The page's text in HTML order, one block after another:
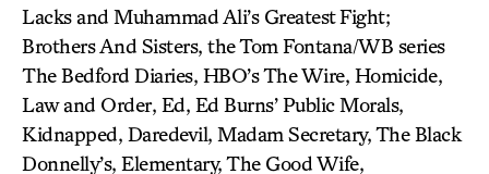
Lacks and Muhammad Ali’s Greatest Fight;
Brothers And Sisters, the Tom Fontana/WB series
The Bedford Diaries, HBO’s The Wire, Homicide,
Law and Order, Ed, Ed Burns’ Public Morals,
Kidnapped, Daredevil, Madam Secretary, The Black
Donnelly’s, Elementary, The Good Wife,